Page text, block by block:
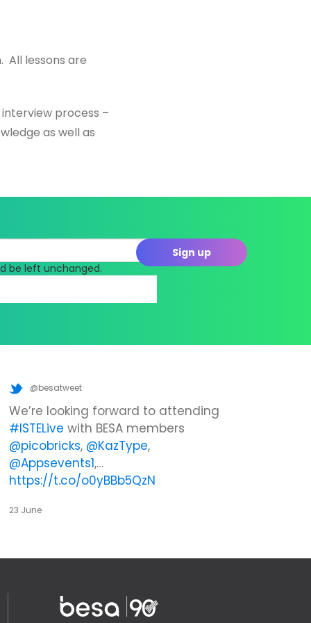
All lessons are
interview process –
as well as
be left unchanged.
@besatweet
We’re looking forward to attending
#ISTELive with BESA members
@picobricks, @KazType,
@Appsevents1,…
https://t.co/o0yBBb5QzN
23 June